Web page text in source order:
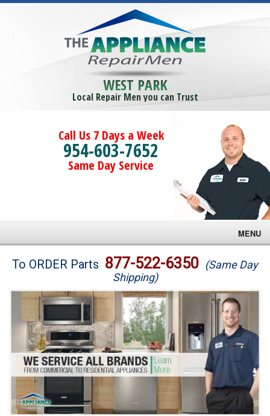
WEST PARK
Local Repair Men you can Trust
Call Us 7 Days a Week
954-603-7652
Same Day Service
MENU
Brands
Washer Repair
Dryer Repair
Refrigerator Repair
Oven Repair
To ORDER Parts 877-522-6350 (Same Day
Shipping)